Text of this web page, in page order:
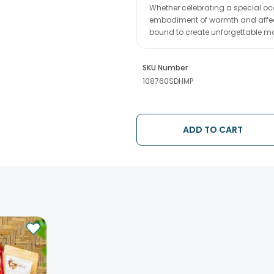
Whether celebrating a special
embodiment of warmth and
bound to create unforgettable
SKU Number
108760SDHMP
ADD TO CART